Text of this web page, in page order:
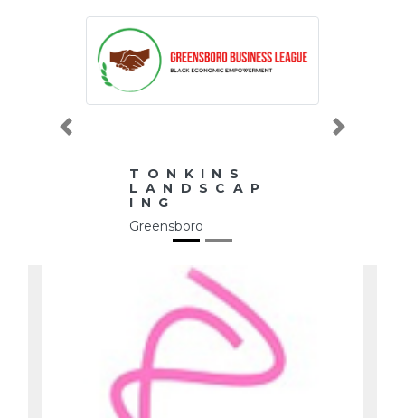
TONKINS
LANDSCAP
ING
Greensboro
Previous Next